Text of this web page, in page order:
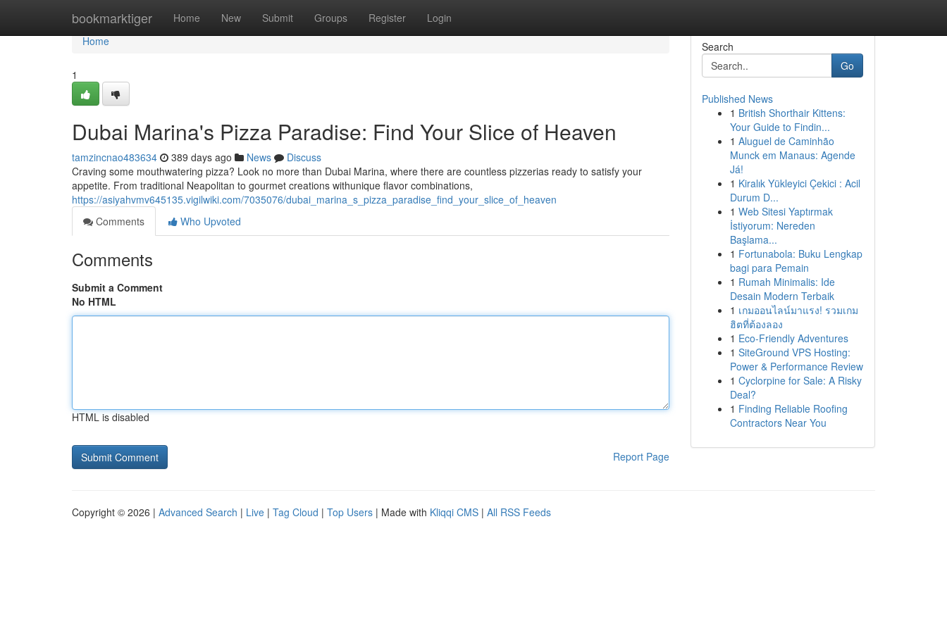
bookmarktiger Home New Submit Groups Register Login
Home
Home
1
Dubai Marina's Pizza Paradise: Find Your Slice of Heaven
tamzincnao483634 389 days ago News
Discuss
Craving some mouthwatering pizza? Look no more than Dubai Marina, where there are countless pizzerias ready to satisfy your
appetite. From traditional Neapolitan to gourmet creations withunique flavor combinations,
https://asiyahvmv645135.vigilwiki.com/7035076/dubai_marina_s_pizza_paradise_find_your_slice_of_heaven
Comments
Who Upvoted
Comments
Submit a Comment
No HTML
HTML is disabled
Report Page
Search
Go
Published News
1 British Shorthair Kittens:
Your Guide to Findin...
1 Aluguel de Caminhão
Munck em Manaus: Agende
Já!
1 Kiralık Yükleyici Çekici : Acil
Durum D...
1 Web Sitesi Yaptırmak
İstiyorum: Nereden
Başlama...
1 Fortunabola: Buku Lengkap
bagi para Pemain
1 Rumah Minimalis: Ide
Desain Modern Terbaik
1 เกมออนไลน์มาแรง! รวมเกม
ฮิตที่ต้องลอง
1 Eco-Friendly Adventures
1 SiteGround VPS Hosting:
Power & Performance Review
1 Cyclorpine for Sale: A Risky
Deal?
1 Finding Reliable Roofing
Contractors Near You
Copyright © 2026 | Advanced Search | Live | Tag Cloud | Top Users | Made with Kliqqi CMS | All RSS Feeds